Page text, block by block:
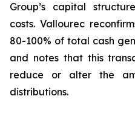
Group’s capital
costs. Vallourec
80-100% of total cash
and notes that this
reduce or alter the
distributions.